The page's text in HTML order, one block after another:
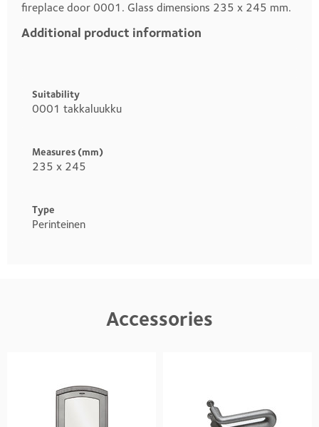
fireplace door 0001. Glass dimensions 235 x 245 mm.
Additional product information
Suitability
0001 takkaluukku
Measures (mm)
235 x 245
Type
Perinteinen
Accessories